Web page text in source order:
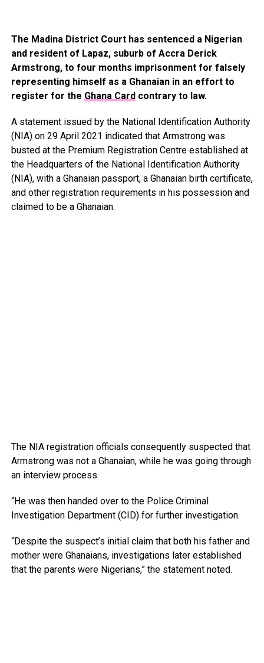
The Madina District Court has sentenced a Nigerian
and resident of Lapaz, suburb of Accra Derick
Armstrong, to four months imprisonment for falsely
representing himself as a Ghanaian in an effort to
register for the Ghana Cardcontrary to law.
A statement issued by the National Identification Authority
(NIA) on 29 April 2021 indicated that Armstrong was
busted at the Premium Registration Centre established at
the Headquarters of the National Identification Authority
(NIA), with a Ghanaian passport, a Ghanaian birth certificate,
and other registration requirements in his possession and
claimed to be a Ghanaian.
The NIA registration officials consequently suspected that
Armstrong was not a Ghanaian, while he was going through
an interview process.
“He was then handed over to the Police Criminal
Investigation Department (CID) for further investigation.
“Despite the suspect’s initial claim that both his father and
mother were Ghanaians, investigations later established
that the parents were Nigerians,” the statement noted.